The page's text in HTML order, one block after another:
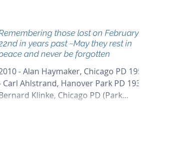
those lost on February
in years past ~May they rest in
and never be forgotten
- Alan Haymaker, Chicago PD 1959
Carl Ahlstrand, Hanover Park PD 1937 -
Klinke, Chicago PD (Park